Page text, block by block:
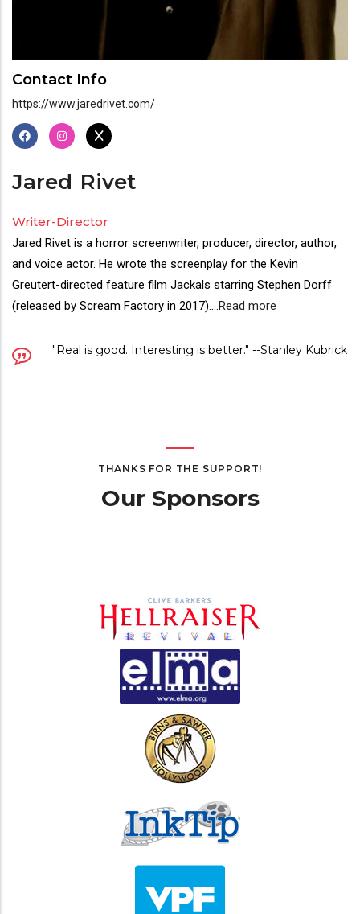
Contact Info
https://www.jaredrivet.com/
Jared Rivet
Writer-Director
Jared Rivet is a horror screenwriter, producer, director, author,
and voice actor. He wrote the screenplay for the Kevin
Greutert-directed feature film Jackals starring Stephen Dorff
(released by Scream Factory in 2017)....Read more
"Real is good. Interesting is better." --Stanley Kubrick
THANKS FOR THE SUPPORT!
Our Sponsors